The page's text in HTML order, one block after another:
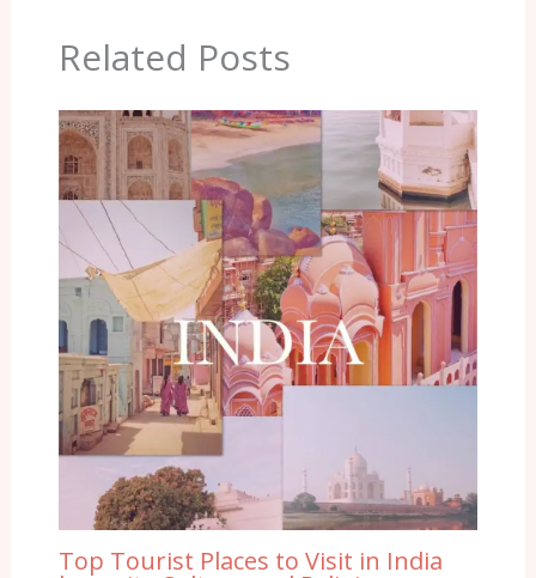
Related Posts
Top Tourist Places to Visit in India